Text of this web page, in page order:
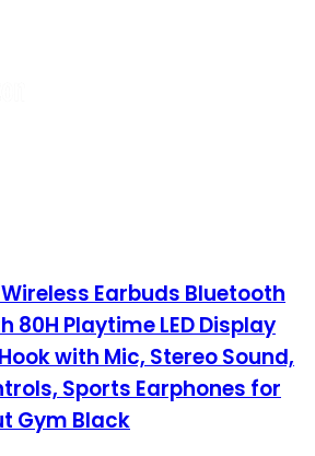
Earbuds Bluetooth
80H Playtime LED Display
with Mic, Stereo Sound,
Sports Earphones for
Gym Black